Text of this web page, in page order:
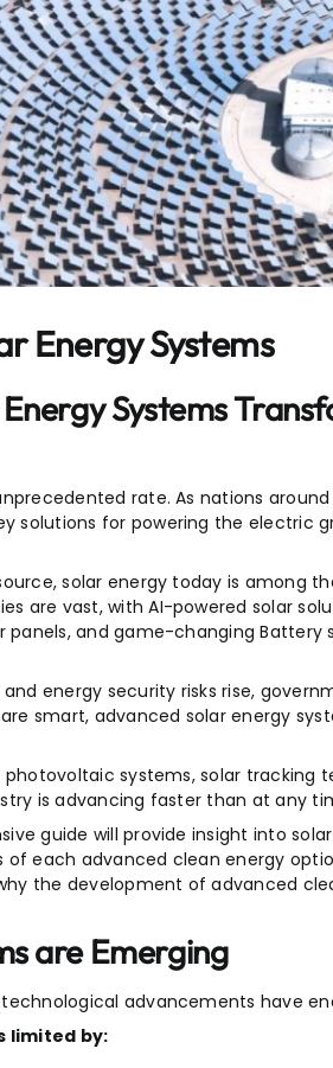
Energy Systems
Systems
rate. As nations
solutions for powering the electric
solar energy today is among
are vast, with AI-powered solar
and game-changing Battery
energy security risks rise,
smart, advanced solar energy
systems, solar tracking
is advancing faster than at any
guide will provide insight into
each advanced clean energy
the development of advanced
are Emerging
advancements have
limited by: